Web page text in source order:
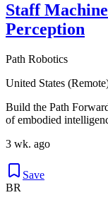
Staff
Perception
Path Robotics
United States
Build the Path
of embodied
3 wk. ago
Save
BR